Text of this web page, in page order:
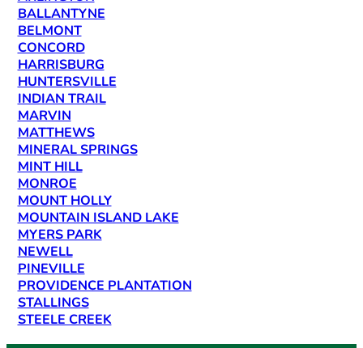
BALLANTYNE
BELMONT
CONCORD
HARRISBURG
HUNTERSVILLE
INDIAN TRAIL
MARVIN
MATTHEWS
MINERAL SPRINGS
MINT HILL
MONROE
MOUNT HOLLY
MOUNTAIN ISLAND LAKE
MYERS PARK
NEWELL
PINEVILLE
PROVIDENCE PLANTATION
STALLINGS
STEELE CREEK